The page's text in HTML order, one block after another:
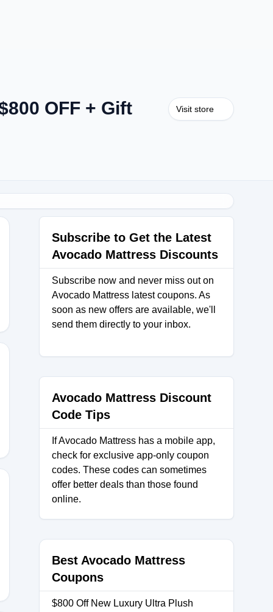
OFF + Gift Visit store
Subscribe to Get the Latest
Avocado Mattress Discounts
Subscribe now and never miss out on
Avocado Mattress latest coupons. As
soon as new offers are available, we'll
send them directly to your inbox.
Avocado Mattress Discount
Code Tips
If Avocado Mattress has a mobile app,
check for exclusive app-only coupon
codes. These codes can sometimes
offer better deals than those found
online.
Best Avocado Mattress
Coupons
$800 Off New Luxury Ultra Plush